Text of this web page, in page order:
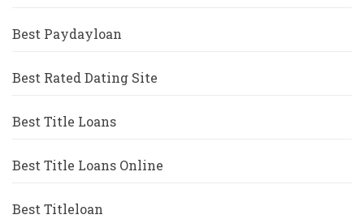
Best Paydayloan
Best Rated Dating Site
Best Title Loans
Best Title Loans Online
Best Titleloan